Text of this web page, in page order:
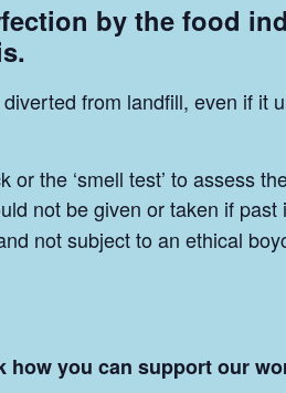
by the food
from landfill, even if it
or the ‘smell test’ to assess
not be given or taken if past
not subject to an ethical
how you can support our